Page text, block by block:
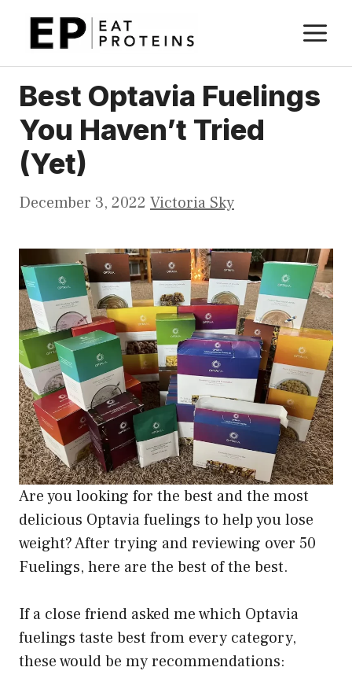
Best Optavia Fuelings
You Haven’t Tried
(Yet)
December 3, 2022 Victoria Sky
Are you looking for the best and the most
delicious Optavia fuelings to help you lose
weight? After trying and reviewing over 50
Fuelings, here are the best of the best.
If a close friend asked me which Optavia
fuelings taste best from every category,
these would be my recommendations: